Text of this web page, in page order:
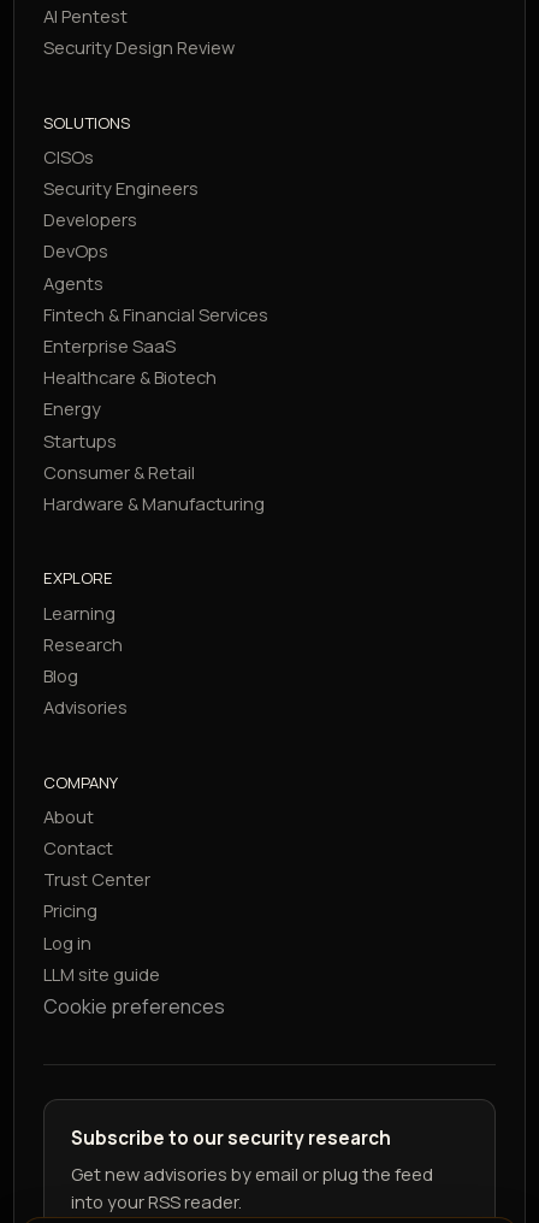
AI Pentest
Security Design Review
SOLUTIONS
CISOs
Security Engineers
Developers
DevOps
Agents
Fintech & Financial Services
Enterprise SaaS
Healthcare & Biotech
Energy
Startups
Consumer & Retail
Hardware & Manufacturing
EXPLORE
Learning
Research
Blog
Advisories
COMPANY
About
Contact
Trust Center
Pricing
Log in
LLM site guide
Cookie preferences
Subscribe to our security research
Get new advisories by email or plug the feed
into your RSS reader.